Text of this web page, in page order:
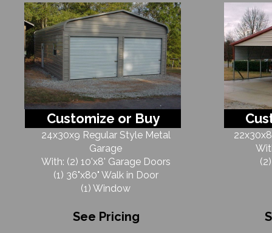
Customize or Buy
24x30x9 Regular Style Metal
Garage
With: (2) 10'x8' Garage Doors
(1) 36"x80" Walk in Door
(1) Window
See Pricing